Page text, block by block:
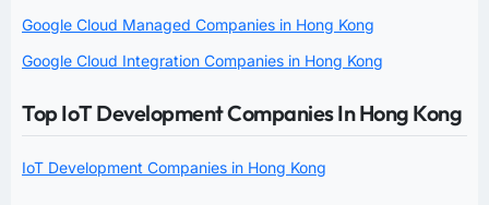
Google Cloud Managed Companies in Hong Kong
Google Cloud Integration Companies in Hong Kong
Top IoT Development Companies In Hong Kong
IoT Development Companies in Hong Kong